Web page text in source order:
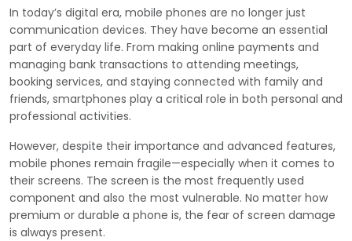
In today’s digital era, mobile phones are no longer just
communication devices. They have become an essential
part of everyday life. From making online payments and
managing bank transactions to attending meetings,
booking services, and staying connected with family and
friends, smartphones play a critical role in both personal and
professional activities.
However, despite their importance and advanced features,
mobile phones remain fragile—especially when it comes to
their screens. The screen is the most frequently used
component and also the most vulnerable. No matter how
premium or durable a phone is, the fear of screen damage
is always present.